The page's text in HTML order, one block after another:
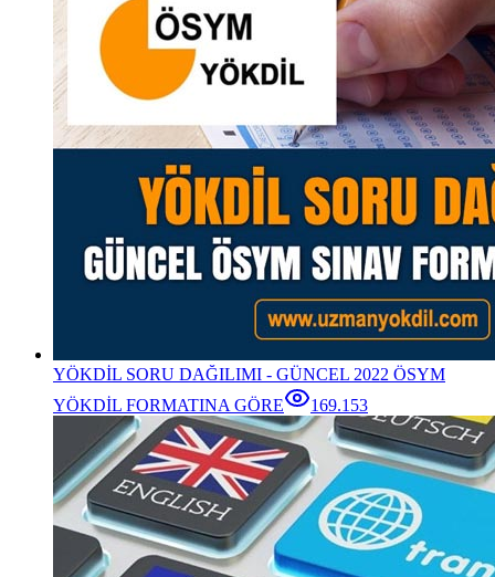
YÖKDİL SORU DAĞILIMI - GÜNCEL 2022 ÖSYM
YÖKDİL FORMATINA GÖRE
169.153